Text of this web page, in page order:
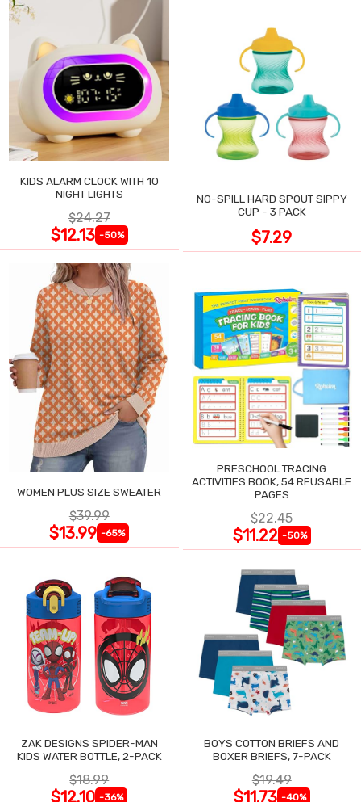
KIDS ALARM CLOCK WITH 10
NIGHT LIGHTS
$24.27
$12.13 -50%
NO-SPILL HARD SPOUT SIPPY
CUP - 3 PACK
$7.29
WOMEN PLUS SIZE SWEATER
$39.99
$13.99 -65%
PRESCHOOL TRACING
ACTIVITIES BOOK, 54 REUSABLE
PAGES
$22.45
$11.22 -50%
ZAK DESIGNS SPIDER-MAN
KIDS WATER BOTTLE, 2-PACK
$18.99
$12.10 -36%
BOYS COTTON BRIEFS AND
BOXER BRIEFS, 7-PACK
$19.49
$11.73 -40%